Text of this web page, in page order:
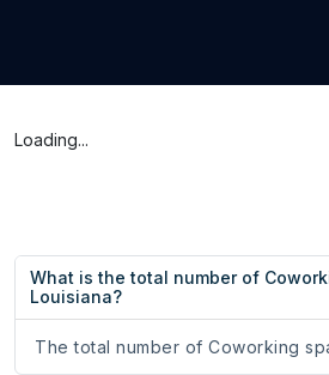
Loading...
What is the total number of
Louisiana?
The total number of Coworking